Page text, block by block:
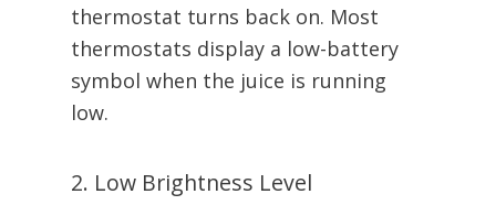
thermostat turns back on. Most
thermostats display a low-battery
symbol when the juice is running
low.
2. Low Brightness Level